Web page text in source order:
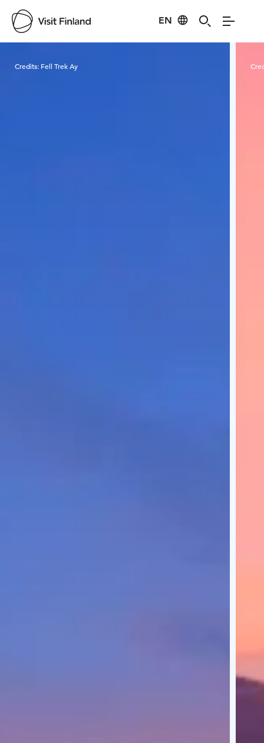
EN
Credits: Fell Trek Ay